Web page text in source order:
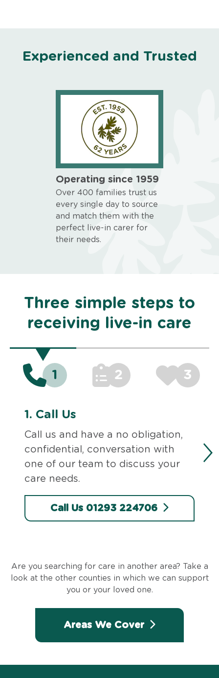
Experienced and Trusted
Operating since 1959
Over 400 families trust us
every single day to source
and match them with the
perfect live-in carer for
their needs.
Three simple steps to
receiving live-in care
1 2 3
1. Call Us
Call us and have a no obligation,
confidential, conversation with
one of our team to discuss your
care needs.
Call Us 01293 224706
Are you searching for care in another area? Take a
look at the other counties in which we can support
you or your loved one.
Areas We Cover